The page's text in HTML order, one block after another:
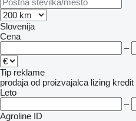
Slovenija
Cena
–
Tip reklame
prodaja od proizvajalca lizing kredit
Leto
–
Agroline ID